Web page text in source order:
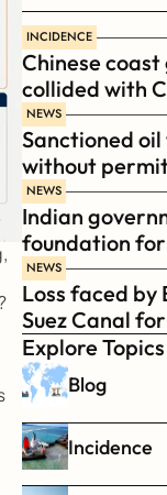
INCIDENCE
Chinese coast
collided with
chasing
BRP Suluan
NEWS
Sanctioned
without
Russian Arctic
NEWS
Indian
foundation
Sagar Mala
Limited,
NEWS
Loss faced by
Suez Canal
Explore Topics
Blog
Incidence